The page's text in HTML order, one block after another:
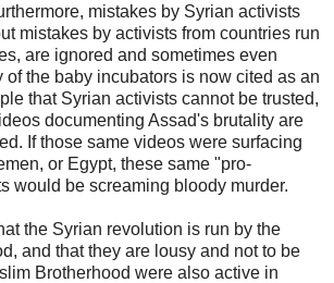
mistakes by Syrian activists
mistakes by activists from countries run
are ignored and sometimes even
of the baby incubators is now cited as an
that Syrian activists cannot be trusted,
documenting Assad's brutality are
If those same videos were surfacing
or Egypt, these same "pro-
would be screaming bloody murder.
the Syrian revolution is run by the
and that they are lousy and not to be
Brotherhood were also active in